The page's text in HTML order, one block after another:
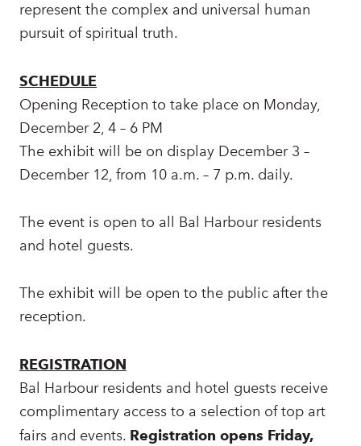
represent the complex and universal human
pursuit of spiritual truth.
SCHEDULE
Opening Reception to take place on Monday,
December 2, 4 – 6 PM
The exhibit will be on display December 3 –
December 12, from 10 a.m. – 7 p.m. daily.
The event is open to all Bal Harbour residents
and hotel guests.
The exhibit will be open to the public after the
reception.
REGISTRATION
Bal Harbour residents and hotel guests receive
complimentary access to a selection of top art
fairs and events. Registration opens Friday,